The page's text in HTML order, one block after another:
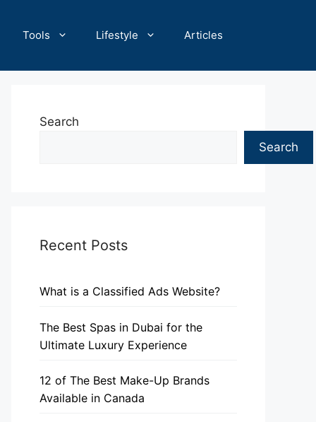
Tools Lifestyle Articles
Search
Search
Recent Posts
What is a Classified Ads Website?
The Best Spas in Dubai for the
Ultimate Luxury Experience
12 of The Best Make-Up Brands
Available in Canada